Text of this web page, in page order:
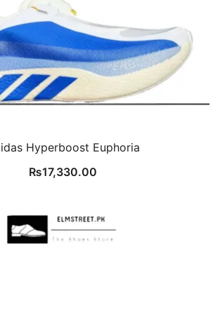
Hyperboost Euphoria
₨17,330.00